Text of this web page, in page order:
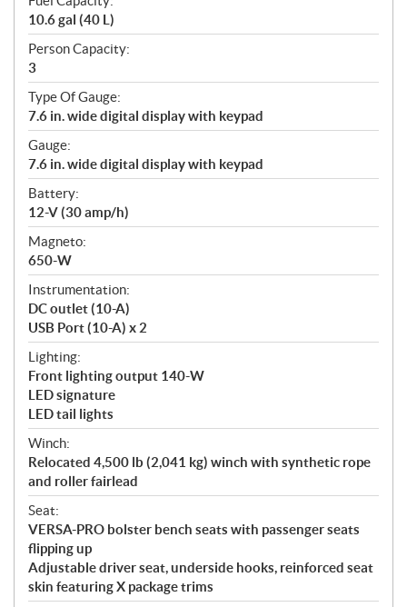
10.6 gal (40 L)
Person Capacity:
3
Type Of Gauge:
7.6 in. wide digital display with keypad
Gauge:
7.6 in. wide digital display with keypad
Battery:
12-V (30 amp/h)
Magneto:
650-W
Instrumentation:
DC outlet (10-A)
USB Port (10-A) x 2
Lighting:
Front lighting output 140-W
LED signature
LED tail lights
Winch:
Relocated 4,500 lb (2,041 kg) winch with synthetic rope
and roller fairlead
Seat:
VERSA-PRO bolster bench seats with passenger seats
flipping up
Adjustable driver seat, underside hooks, reinforced seat
skin featuring X package trims